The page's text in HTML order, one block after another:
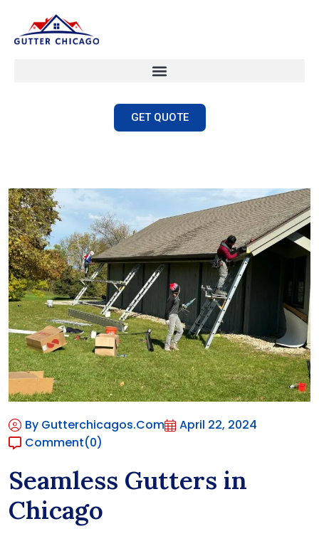
GET QUOTE
By Gutterchicagos.com
April 22, 2024
Comment(0)
Seamless Gutters in
Chicago